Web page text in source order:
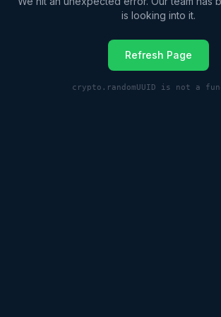
is looking into it.
Refresh Page
crypto.randomUUID is not a